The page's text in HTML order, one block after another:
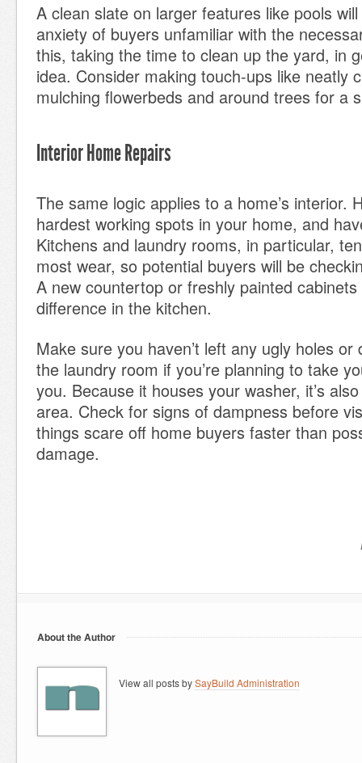
A clean slate on larger features like pools
anxiety of buyers unfamiliar with the
this, taking the time to clean up the yard, in
idea. Consider making touch-ups like neatly
mulching flowerbeds and around trees for a
Interior Home Repairs
The same logic applies to a home’s interior.
hardest working spots in your home, and
Kitchens and laundry rooms, in particular,
most wear, so potential buyers will be
A new countertop or freshly painted
difference in the kitchen.
Make sure you haven’t left any ugly holes or
the laundry room if you’re planning to take
you. Because it houses your washer, it’s
area. Check for signs of dampness before
things scare off home buyers faster than
damage.
About the Author
View all posts bySayBuild Administration